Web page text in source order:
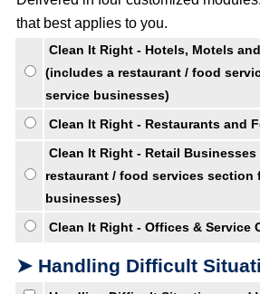
that best applies to you.
Clean It Right - Hotels, Motels
(includes a restaurant / food
service businesses)
Clean It Right - Restaurants and
Clean It Right - Retail
restaurant / food services section
businesses)
Clean It Right - Offices & Service
➤ Handling Difficult